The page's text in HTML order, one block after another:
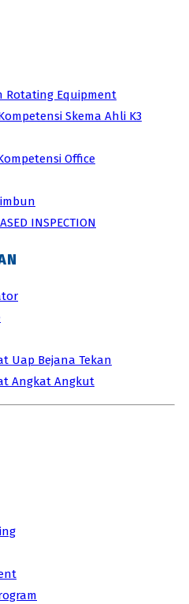
Rotating Equipment
Skema Ahli K3
Office
INSPECTION
Uap Bejana Tekan
Angkat Angkut